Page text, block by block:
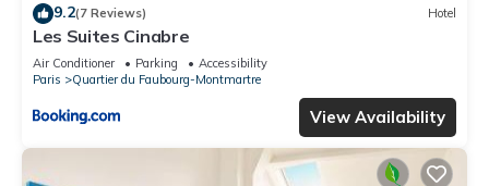
9.2(7 Reviews) Hotel
Les Suites Cinabre
Air Conditioner Parking
Accessibility
Paris
Quartier du Faubourg-Montmartre
View Availability